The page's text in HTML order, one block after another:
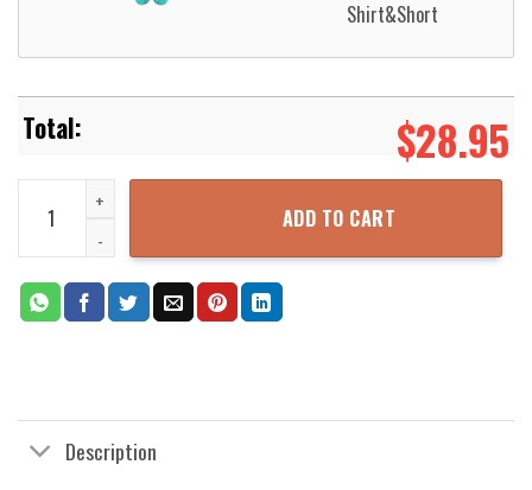
$28.95
Lynyrd Skynyrd Band Legend Hawaiian Shirt Aloha Beach Shirt
ADD TO CART
Description